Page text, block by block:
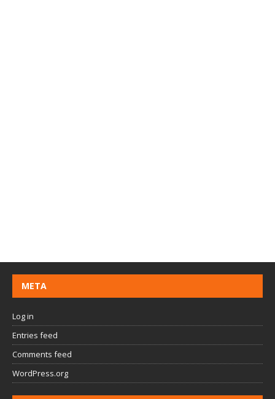
META
Log in
Entries feed
Comments feed
WordPress.org